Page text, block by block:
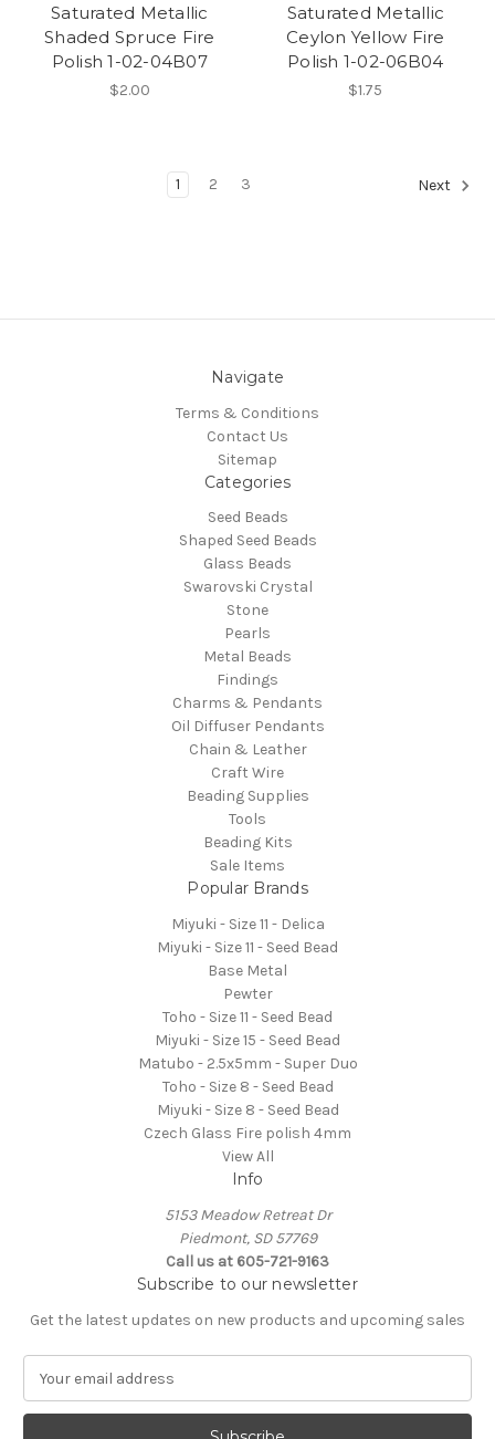
Saturated Metallic
Shaded Spruce Fire
Polish 1-02-04B07
$2.00
Saturated Metallic
Ceylon Yellow Fire
Polish 1-02-06B04
$1.75
1 2 3 Next
Navigate
Terms & Conditions
Contact Us
Sitemap
Categories
Seed Beads
Shaped Seed Beads
Glass Beads
Swarovski Crystal
Stone
Pearls
Metal Beads
Findings
Charms & Pendants
Oil Diffuser Pendants
Chain & Leather
Craft Wire
Beading Supplies
Tools
Beading Kits
Sale Items
Popular Brands
Miyuki - Size 11 - Delica
Miyuki - Size 11 - Seed Bead
Base Metal
Pewter
Toho - Size 11 - Seed Bead
Miyuki - Size 15 - Seed Bead
Matubo - 2.5x5mm - Super Duo
Toho - Size 8 - Seed Bead
Miyuki - Size 8 - Seed Bead
Czech Glass Fire polish 4mm
View All
Info
5153 Meadow Retreat Dr
Piedmont, SD 57769
Call us at 605-721-9163
Subscribe to our newsletter
Get the latest updates on new products and upcoming sales
a